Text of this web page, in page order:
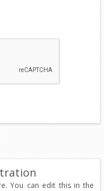
You can edit this in the